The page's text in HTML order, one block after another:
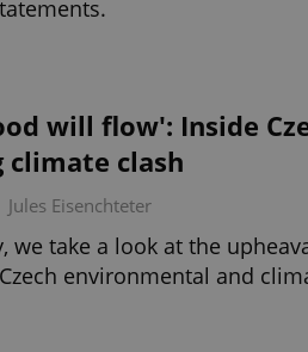
will flow': Inside
climate clash
Jules Eisenchteter
we take a look at the
environmental and